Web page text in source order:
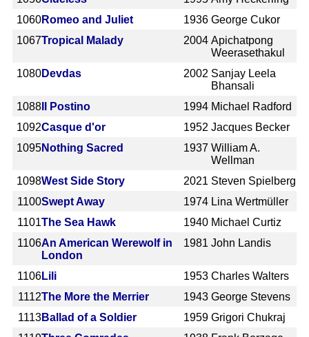
1060Romeo and Juliet 1936 George Cukor
1067Tropical Malady 2004 Apichatpong
Weerasethakul
1080Devdas 2002 Sanjay Leela
Bhansali
1088 Il Postino 1994 Michael Radford
1092Casque d'or 1952 Jacques Becker
1095Nothing Sacred 1937 William A.
Wellman
1098West Side Story 2021 Steven Spielberg
1100Swept Away 1974 Lina Wertmüller
1101The Sea Hawk 1940 Michael Curtiz
1106An American Werewolf in
London
1981 John Landis
1106Lili 1953 Charles Walters
1112The More the Merrier 1943 George Stevens
1113Ballad of a Soldier 1959 Grigori Chukraj